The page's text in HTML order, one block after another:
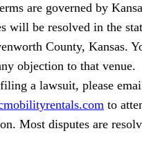
are governed by
will be resolved in the
County, Kansas.
objection to that venue.
a lawsuit, please
to
Most disputes are